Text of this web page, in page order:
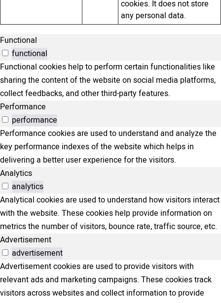
cookies. It does not store
any personal data.
Functional
functional
Functional cookies help to perform certain functionalities like
sharing the content of the website on social media platforms,
collect feedbacks, and other third-party features.
Performance
performance
Performance cookies are used to understand and analyze the
key performance indexes of the website which helps in
delivering a better user experience for the visitors.
Analytics
analytics
Analytical cookies are used to understand how visitors interact
with the website. These cookies help provide information on
metrics the number of visitors, bounce rate, traffic source, etc.
Advertisement
advertisement
Advertisement cookies are used to provide visitors with
relevant ads and marketing campaigns. These cookies track
visitors across websites and collect information to provide